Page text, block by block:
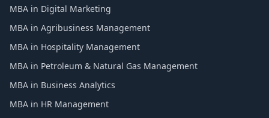
MBA in Digital Marketing
MBA in Agribusiness Management
MBA in Hospitality Management
MBA in Petroleum & Natural Gas Management
MBA in Business Analytics
MBA in HR Management